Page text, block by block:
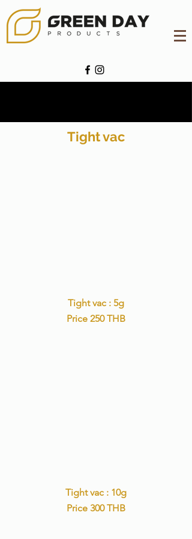
Tight vac
Tight vac : 5g
Price 250 THB
Tight vac : 10g
Price 300 THB